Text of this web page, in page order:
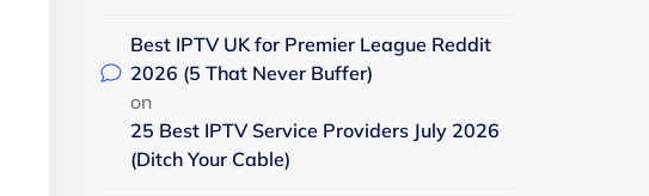
Best IPTV UK for Premier League Reddit
2026 (5 That Never Buffer)
on
25 Best IPTV Service Providers July 2026
(Ditch Your Cable)